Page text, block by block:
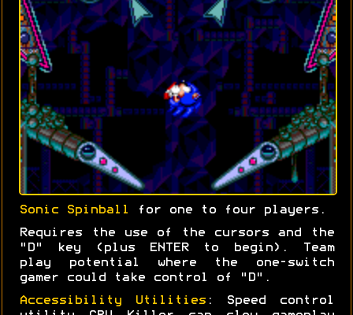
Sonic Spinball for one to four players.
Requires the use of the cursors and the
"D" key (plus ENTER to begin). Team
play potential where the one-switch
gamer could take control of "D".
Accessibility Utilities: Speed control